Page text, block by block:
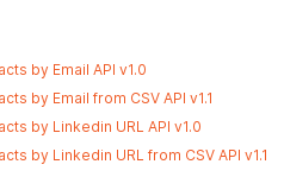
by Email API v1.0
by Email from CSV API v1.1
by Linkedin URL API v1.0
by Linkedin URL from CSV API v1.1